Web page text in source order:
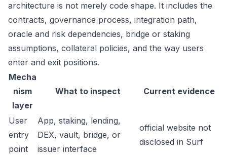
architecture is not merely code shape. It includes the
contracts, governance process, integration path,
oracle and risk dependencies, bridge or staking
assumptions, collateral policies, and the way users
enter and exit positions.
Mecha
nism
layer
What to inspect Current evidence
User
entry
point
App, staking, lending,
DEX, vault, bridge, or
issuer interface
official website not
disclosed in Surf